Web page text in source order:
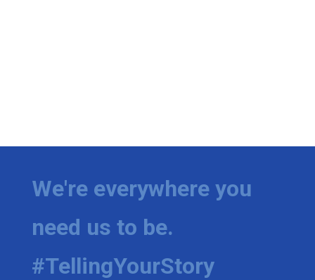
We're everywhere you
need us to be.
#TellingYourStory